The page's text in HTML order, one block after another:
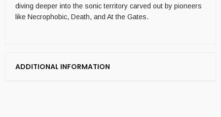
diving deeper into the sonic territory carved out by pioneers
like Necrophobic, Death, and At the Gates.
ADDITIONAL INFORMATION